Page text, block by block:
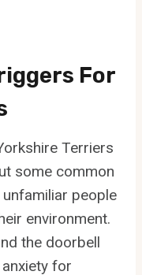
For
Terriers
some common
people
environment.
the doorbell
for